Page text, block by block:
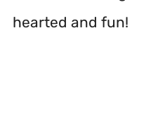
hearted and fun!